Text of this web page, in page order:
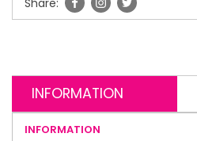
INFORMATION
INFORMATION